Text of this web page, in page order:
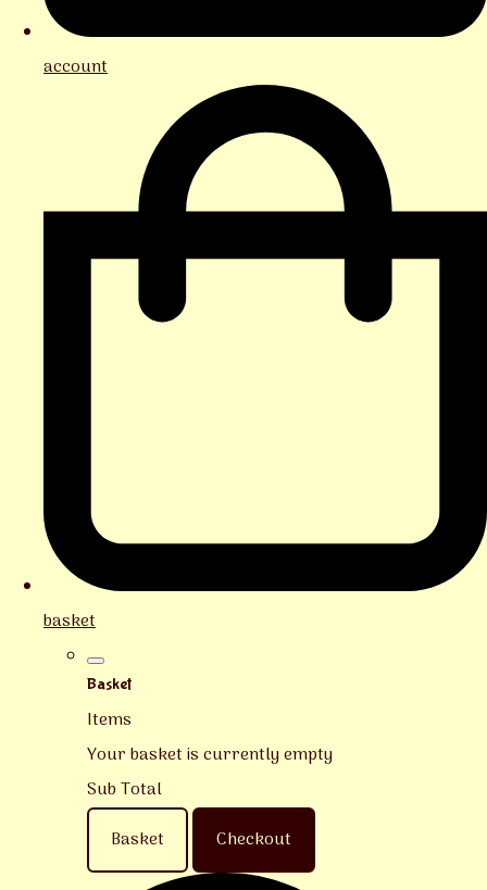
account
basket
Basket
Items
Your basket is currently empty
Sub Total
Basket
Checkout